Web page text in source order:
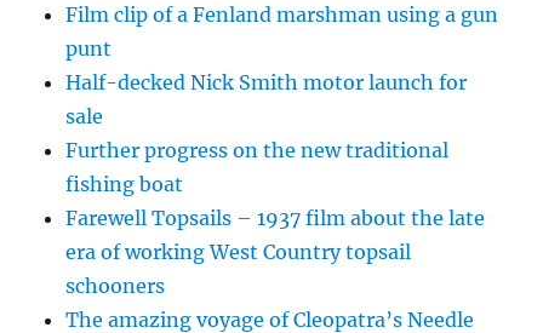
Film clip of a Fenland marshman using a gun
punt
Half-decked Nick Smith motor launch for
sale
Further progress on the new traditional
fishing boat
Farewell Topsails – 1937 film about the late
era of working West Country topsail
schooners
The amazing voyage of Cleopatra’s Needle